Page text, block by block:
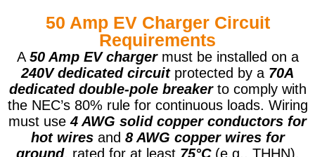
50 Amp EV Charger Circuit
Requirements
A 50 Amp EV chargermust be installed on a
240V dedicated circuitprotected by a 70A
dedicated double-pole breaker to comply with
the NEC’s 80% rule for continuous loads. Wiring
must use4 AWG solid copper conductors for
hot wiresand 8 AWG copper wires for
ground, rated for at least 75°C(e.g., THHN).